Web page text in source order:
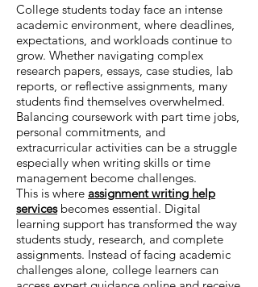
College students today face an intense
academic environment, where deadlines,
expectations, and workloads continue to
grow. Whether navigating complex
research papers, essays, case studies, lab
reports, or reflective assignments, many
students find themselves overwhelmed.
Balancing coursework with part time jobs,
personal commitments, and
extracurricular activities can be a struggle
especially when writing skills or time
management become challenges.
This is where assignment writing help
servicesbecomes essential. Digital
learning support has transformed the way
students study, research, and complete
assignments. Instead of facing academic
challenges alone, college learners can